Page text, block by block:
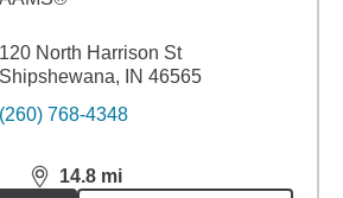
120 North Harrison St
Shipshewana, IN 46565
(260) 768-4348
14.8 mi
distance,14.8miles